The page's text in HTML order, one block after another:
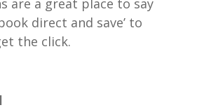
are a great place to say
direct and save’ to
the click.